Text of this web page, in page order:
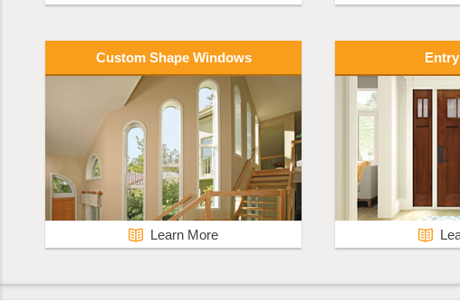
Custom Shape Windows
Learn More